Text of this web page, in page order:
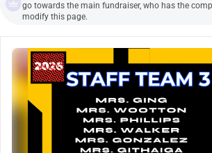
go towards the main fundraiser, who has the
modify this page.